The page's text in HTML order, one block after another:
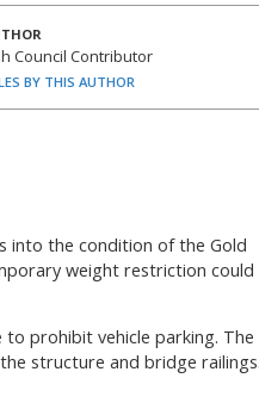
Council Contributor
BY THIS AUTHOR
into the condition of the Gold
weight restriction could
prohibit vehicle parking. The
structure and bridge railings.